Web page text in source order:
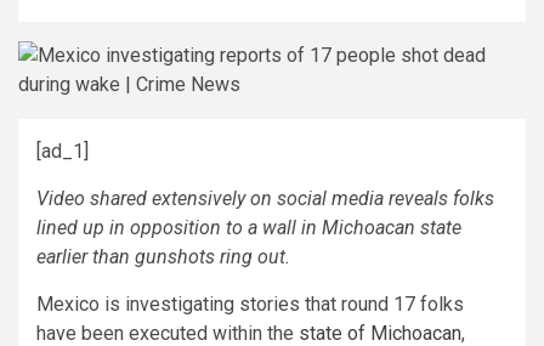
[ad_1]
Video shared extensively on social media reveals folks
lined up in opposition to a wall in Michoacan state
earlier than gunshots ring out.
Mexico is investigating stories that round 17 folks
have been executed within the state of Michoacan,